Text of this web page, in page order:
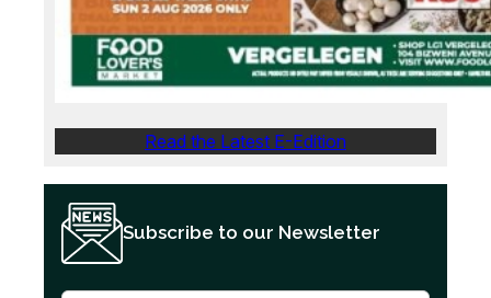
Read the Latest E-Edition
Subscribe to our Newsletter